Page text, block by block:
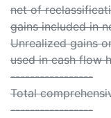
net of
gains included in
Unrealized gains
used in cash flow
-----------------
Total
-----------------